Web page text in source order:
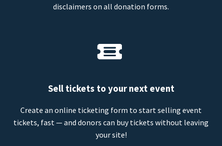
disclaimers on all donation forms.
Sell tickets to your next event
Create an online ticketing form to start selling event
tickets, fast — and donors can buy tickets without leaving
your site!